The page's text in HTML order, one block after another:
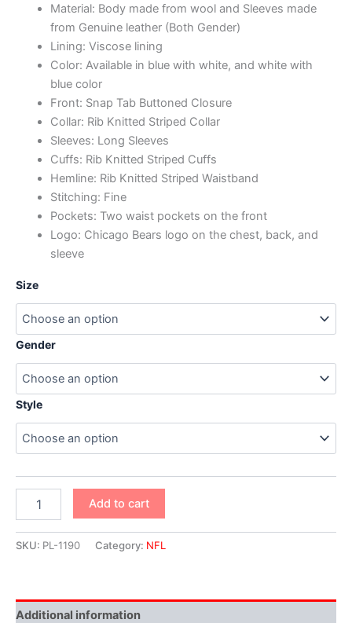
Material: Body made from wool and Sleeves made
from Genuine leather (Both Gender)
Lining: Viscose lining
Color: Available in blue with white, and white with
blue color
Front: Snap Tab Buttoned Closure
Collar: Rib Knitted Striped Collar
Sleeves: Long Sleeves
Cuffs: Rib Knitted Striped Cuffs
Hemline: Rib Knitted Striped Waistband
Stitching: Fine
Pockets: Two waist pockets on the front
Logo: Chicago Bears logo on the chest, back, and
sleeve
Size
Gender
Style
Add to cart
SKU: PL-1190 Category: NFL
Additional information